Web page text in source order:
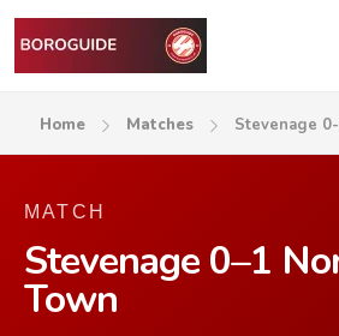
Home Matches Stevenage
MATCH
Stevenage 0–1
Town